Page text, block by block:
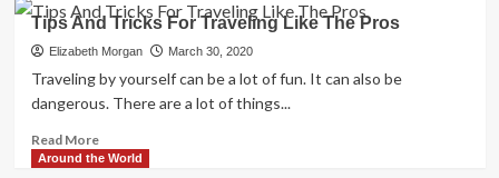
The
Economic
Traveler:
How
To
Without
Spending
Tips And Tricks For Traveling Like The Pros
Elizabeth Morgan March 30, 2020
Traveling by yourself can be a lot of fun. It can also be
dangerous. There are a lot of things...
Read MoreRead
more
Around the World